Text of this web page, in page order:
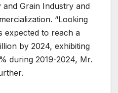
and Grain Industry and
“Looking
expected to reach a
by 2024, exhibiting
during 2019-2024, Mr.